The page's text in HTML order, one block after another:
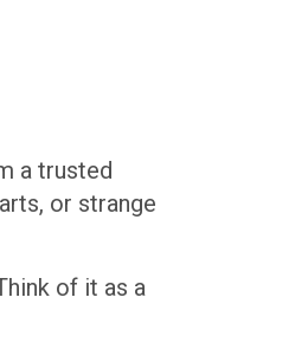
a trusted
or strange
of it as a